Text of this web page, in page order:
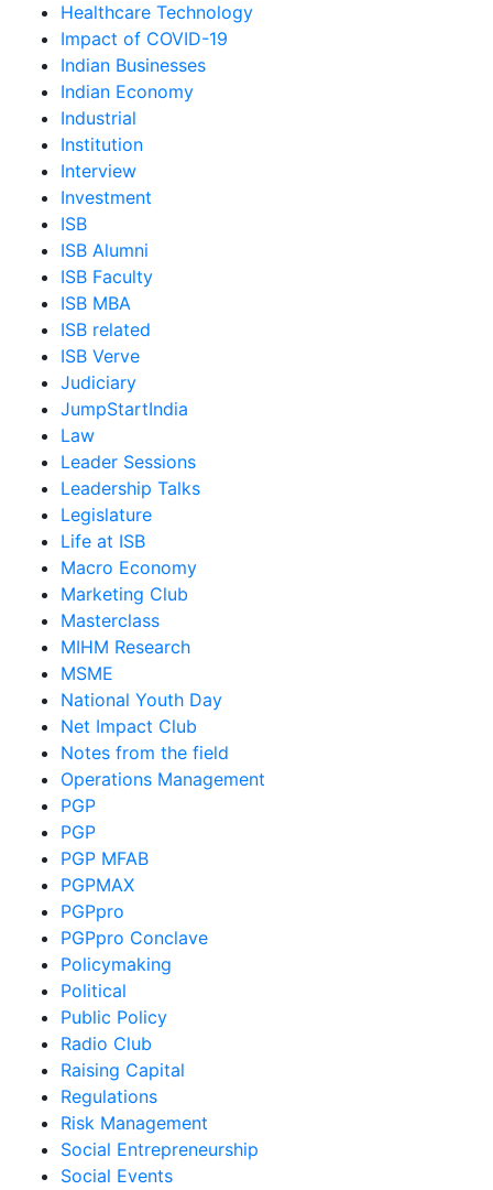
Healthcare Technology
Impact of COVID-19
Indian Businesses
Indian Economy
Industrial
Institution
Interview
Investment
ISB
ISB Alumni
ISB Faculty
ISB MBA
ISB related
ISB Verve
Judiciary
JumpStartIndia
Law
Leader Sessions
Leadership Talks
Legislature
Life at ISB
Macro Economy
Marketing Club
Masterclass
MIHM Research
MSME
National Youth Day
Net Impact Club
Notes from the field
Operations Management
PGP
PGP
PGP MFAB
PGPMAX
PGPpro
PGPpro Conclave
Policymaking
Political
Public Policy
Radio Club
Raising Capital
Regulations
Risk Management
Social Entrepreneurship
Social Events